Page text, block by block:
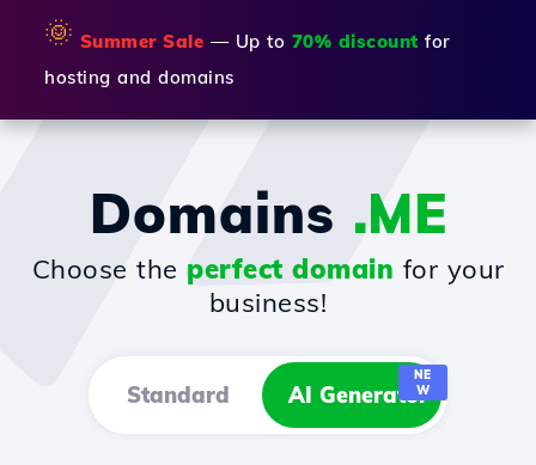
🌞 Summer Sale — Up to 70% discount for
hosting and domains
Domains .ME
Choose the perfect domain for your
business!
Standard AI Generator
NE
W